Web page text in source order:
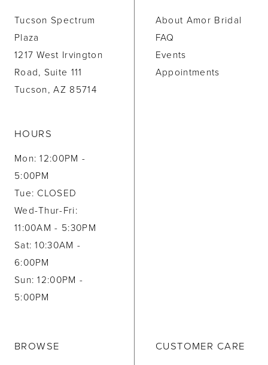
Tucson Spectrum
Plaza
1217 West Irvington
Road, Suite 111
Tucson, AZ 85714
HOURS
Mon: 12:00PM -
5:00PM
Tue: CLOSED
Wed-Thur-Fri:
11:00AM - 5:30PM
Sat: 10:30AM -
6:00PM
Sun: 12:00PM -
5:00PM
About Amor Bridal
FAQ
Events
Appointments
BROWSE CUSTOMER CARE